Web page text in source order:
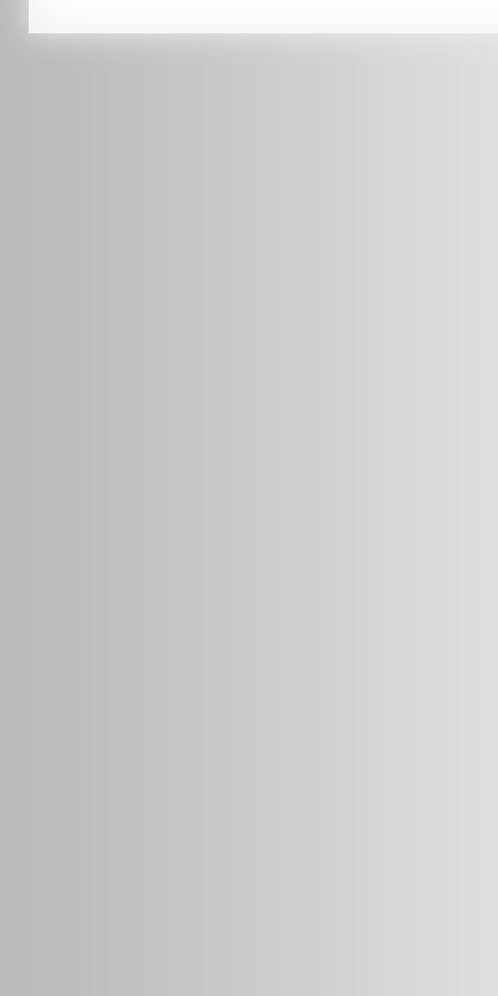
0451 206 987(Business Hours Only)